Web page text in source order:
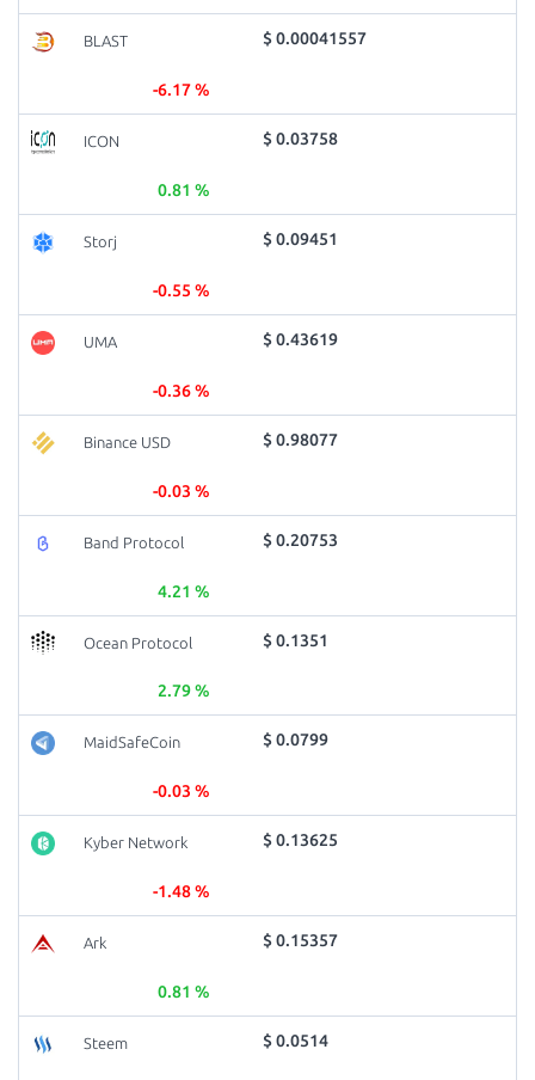
BLAST $ 0.00041557
-6.17 %
ICON $ 0.03758
0.81 %
Storj $ 0.09451
-0.55 %
UMA $ 0.43619
-0.36 %
Binance USD $ 0.98077
-0.03 %
Band Protocol $ 0.20753
4.21 %
Ocean Protocol $ 0.1351
2.79 %
MaidSafeCoin $ 0.0799
-0.03 %
Kyber Network $ 0.13625
-1.48 %
Ark $ 0.15357
0.81 %
Steem $ 0.0514